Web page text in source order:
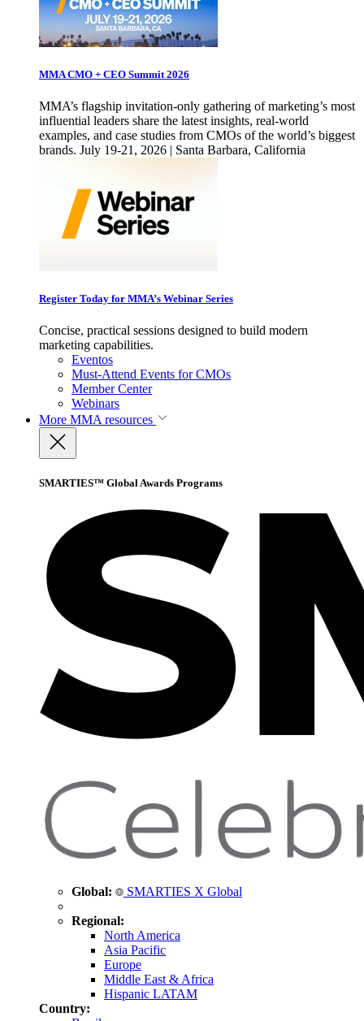
MMA CMO + CEO Summit 2026
MMA’s flagship invitation-only gathering of marketing’s most
influential leaders share the latest insights, real-world
examples, and case studies from CMOs of the world’s biggest
brands. July 19-21, 2026 | Santa Barbara, California
Register Today for MMA’s Webinar Series
Concise, practical sessions designed to build modern
marketing capabilities.
Eventos
Must-Attend Events for CMOs
Member Center
Webinars
More MMA resources
SMARTIES™ Global Awards Programs
Global: SMARTIES X Global
Regional:
North America
Asia Pacific
Europe
Middle East & Africa
Hispanic LATAM
Country: